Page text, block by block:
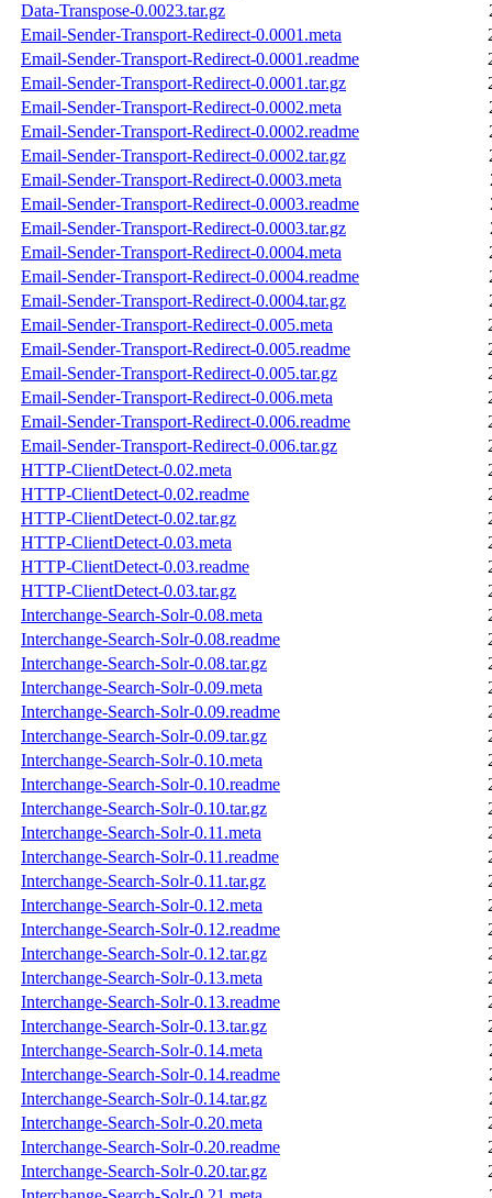
Data-Transpose-0.0023.tar.gz
Email-Sender-Transport-Redirect-0.0001.meta
Email-Sender-Transport-Redirect-0.0001.readme
Email-Sender-Transport-Redirect-0.0001.tar.gz
Email-Sender-Transport-Redirect-0.0002.meta
Email-Sender-Transport-Redirect-0.0002.readme
Email-Sender-Transport-Redirect-0.0002.tar.gz
Email-Sender-Transport-Redirect-0.0003.meta
Email-Sender-Transport-Redirect-0.0003.readme
Email-Sender-Transport-Redirect-0.0003.tar.gz
Email-Sender-Transport-Redirect-0.0004.meta
Email-Sender-Transport-Redirect-0.0004.readme
Email-Sender-Transport-Redirect-0.0004.tar.gz
Email-Sender-Transport-Redirect-0.005.meta
Email-Sender-Transport-Redirect-0.005.readme
Email-Sender-Transport-Redirect-0.005.tar.gz
Email-Sender-Transport-Redirect-0.006.meta
Email-Sender-Transport-Redirect-0.006.readme
Email-Sender-Transport-Redirect-0.006.tar.gz
HTTP-ClientDetect-0.02.meta
HTTP-ClientDetect-0.02.readme
HTTP-ClientDetect-0.02.tar.gz
HTTP-ClientDetect-0.03.meta
HTTP-ClientDetect-0.03.readme
HTTP-ClientDetect-0.03.tar.gz
Interchange-Search-Solr-0.08.meta
Interchange-Search-Solr-0.08.readme
Interchange-Search-Solr-0.08.tar.gz
Interchange-Search-Solr-0.09.meta
Interchange-Search-Solr-0.09.readme
Interchange-Search-Solr-0.09.tar.gz
Interchange-Search-Solr-0.10.meta
Interchange-Search-Solr-0.10.readme
Interchange-Search-Solr-0.10.tar.gz
Interchange-Search-Solr-0.11.meta
Interchange-Search-Solr-0.11.readme
Interchange-Search-Solr-0.11.tar.gz
Interchange-Search-Solr-0.12.meta
Interchange-Search-Solr-0.12.readme
Interchange-Search-Solr-0.12.tar.gz
Interchange-Search-Solr-0.13.meta
Interchange-Search-Solr-0.13.readme
Interchange-Search-Solr-0.13.tar.gz
Interchange-Search-Solr-0.14.meta
Interchange-Search-Solr-0.14.readme
Interchange-Search-Solr-0.14.tar.gz
Interchange-Search-Solr-0.20.meta
Interchange-Search-Solr-0.20.readme
Interchange-Search-Solr-0.20.tar.gz